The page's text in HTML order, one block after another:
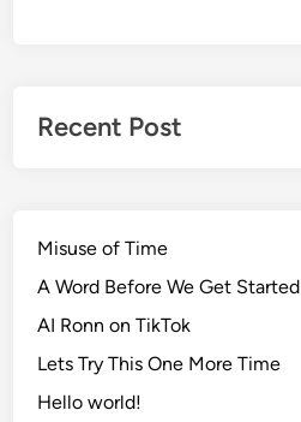
Recent Post
Misuse of Time
A Word Before We Get Started
AI Ronn on TikTok
Lets Try This One More Time
Hello world!